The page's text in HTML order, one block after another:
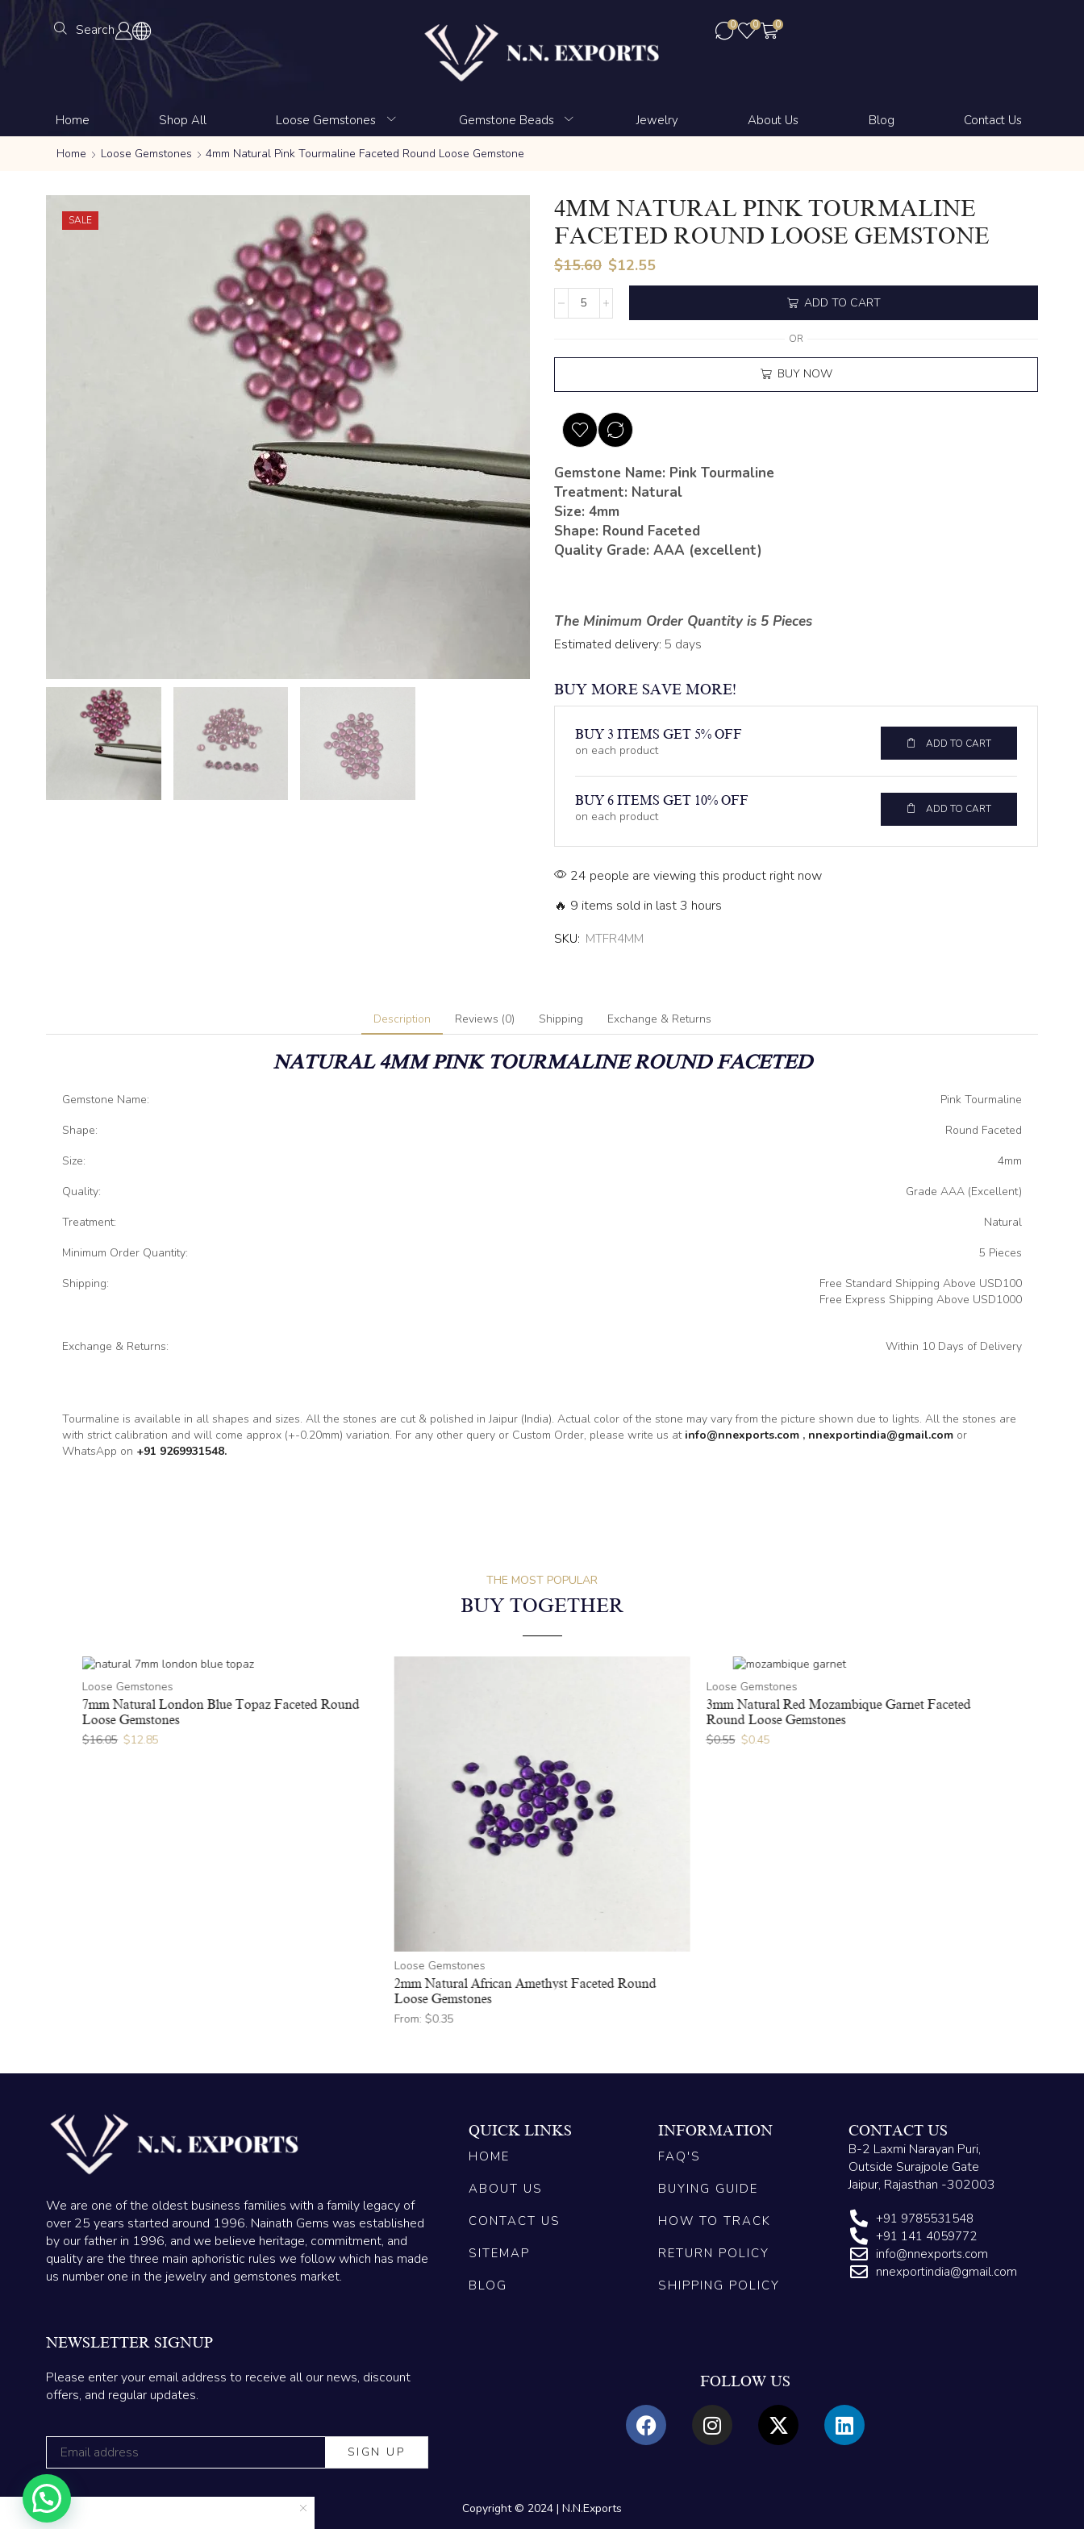
Search 0 0 0
Home Shop All Loose Gemstones Gemstone Beads Jewelry About Us Blog Contact Us
Home Loose Gemstones 4mm Natural Pink Tourmaline Faceted Round Loose Gemstone
SALE
4MM NATURAL PINK TOURMALINE
FACETED ROUND LOOSE GEMSTONE
$15.60 $12.55
ADD TO CART
OR
BUY NOW
Gemstone Name: Pink Tourmaline
Treatment: Natural
Size: 4mm
Shape: Round Faceted
Quality Grade: AAA (excellent)
The Minimum Order Quantity is 5 Pieces
Estimated delivery: 5 days
BUY MORE SAVE MORE!
BUY 3 ITEMS GET 5% OFF
on each product ADD TO CART
BUY 6 ITEMS GET 10% OFF
on each product ADD TO CART
24 people are viewing this product right now
🔥 9 items sold in last 3 hours
SKU: MTFR4MM
Description Reviews (0) Shipping Exchange & Returns
NATURAL 4MM PINK TOURMALINE ROUND FACETED
Gemstone Name:
Pink Tourmaline
Shape:
Round Faceted
Size:
4mm
Quality:
Grade AAA (Excellent)
Treatment:
Natural
Minimum Order Quantity:
5 Pieces
Shipping:
Free Standard Shipping Above USD100
Free Express Shipping Above USD1000
Exchange & Returns: Within 10 Days of Delivery
Tourmaline is available in all shapes and sizes. All the stones are cut & polished in Jaipur (India). Actual color of the stone may vary from the picture shown due to lights. All the stones are
with strict calibration and will come approx (+-0.20mm) variation. For any other query or Custom Order, please write us at info@nnexports.com , nnexportindia@gmail.com or
WhatsApp on +91 9269931548.
THE MOST POPULAR
BUY TOGETHER
Loose Gemstones
7mm Natural London Blue Topaz Faceted Round
Loose Gemstones
$16.05 $12.85
Loose Gemstones
2mm Natural African Amethyst Faceted Round
Loose Gemstones
From: $0.35
Loose Gemstones
3mm Natural Red Mozambique Garnet Faceted
Round Loose Gemstones
$0.55 $0.45
We are one of the oldest business families with a family legacy of
over 25 years started around 1996. Nainath Gems was established
by our father in 1996, and we believe heritage, commitment, and
quality are the three main aphoristic rules we follow which has made
us number one in the jewelry and gemstones market.
NEWSLETTER SIGNUP
Please enter your email address to receive all our news, discount
offers, and regular updates.
QUICK LINKS
HOME
ABOUT US
CONTACT US
SITEMAP
BLOG
INFORMATION
FAQ'S
BUYING GUIDE
HOW TO TRACK
RETURN POLICY
SHIPPING POLICY
CONTACT US
B-2 Laxmi Narayan Puri,
Outside Surajpole Gate
Jaipur, Rajasthan -302003
+91 9785531548
+91 141 4059772
info@nnexports.com
nnexportindia@gmail.com
FOLLOW US
Copyright © 2024 | N.N.Exports